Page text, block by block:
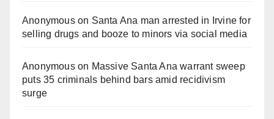
Anonymouson Santa Ana man arrested in Irvine for
selling drugs and booze to minors via social media
Anonymouson Massive Santa Ana warrant sweep
puts 35 criminals behind bars amid recidivism
surge